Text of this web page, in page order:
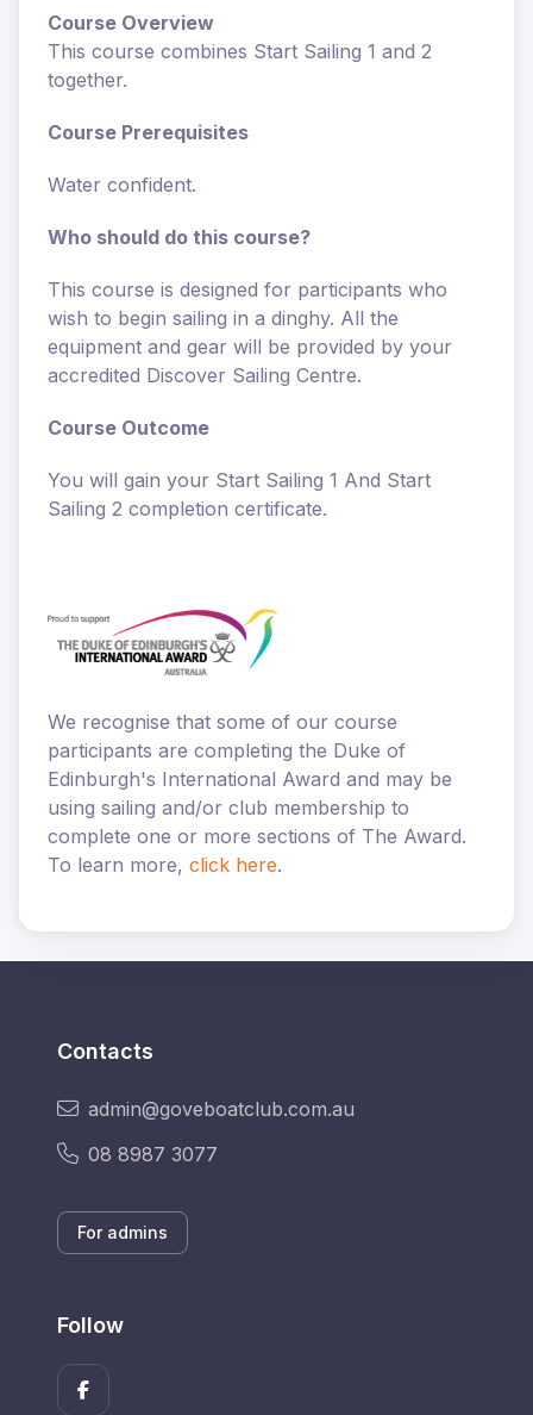
Course Overview
This course combines Start Sailing 1 and 2
together.
Course Prerequisites
Water confident.
Who should do this course?
This course is designed for participants who
wish to begin sailing in a dinghy. All the
equipment and gear will be provided by your
accredited Discover Sailing Centre.
Course Outcome
You will gain your Start Sailing 1 And Start
Sailing 2 completion certificate.
We recognise that some of our course
participants are completing the Duke of
Edinburgh's International Award and may be
using sailing and/or club membership to
complete one or more sections of The Award.
To learn more, click here.
Contacts
admin@goveboatclub.com.au
08 8987 3077
For admins
Follow